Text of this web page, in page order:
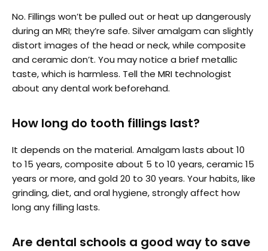
No. Fillings won’t be pulled out or heat up dangerously
during an MRI; they’re safe. Silver amalgam can slightly
distort images of the head or neck, while composite
and ceramic don’t. You may notice a brief metallic
taste, which is harmless. Tell the MRI technologist
about any dental work beforehand.
How long do tooth fillings last?
It depends on the material. Amalgam lasts about 10
to 15 years, composite about 5 to 10 years, ceramic 15
years or more, and gold 20 to 30 years. Your habits, like
grinding, diet, and oral hygiene, strongly affect how
long any filling lasts.
Are dental schools a good way to save